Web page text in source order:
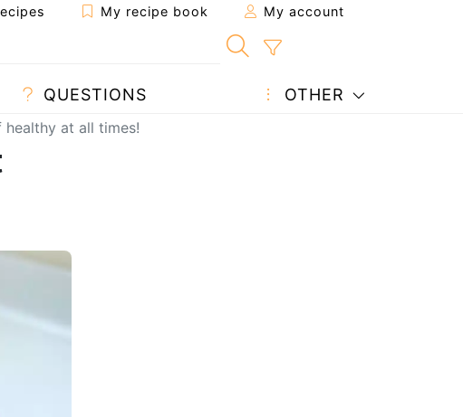
My recipe book My account
QUESTIONS OTHER
at all times!